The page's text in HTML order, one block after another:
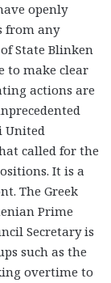
openly
from any
State Blinken
to make clear
actions are
United
called for the
It is a
The Greek
Prime
Secretary is
such as the
overtime to